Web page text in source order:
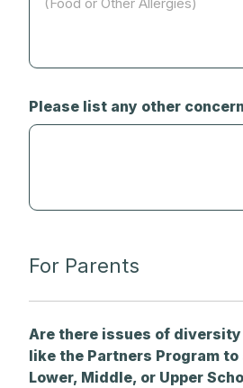
Please list any other
For Parents
Are there issues of
like the Partners Program
Lower, Middle, or Upper